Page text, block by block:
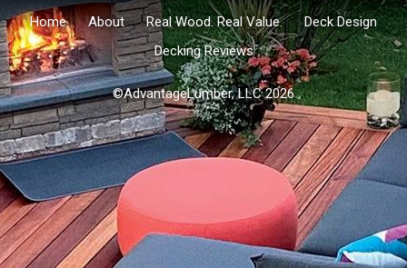
Home About Real Wood. Real Value.
Deck Design
Decking Reviews
©AdvantageLumber, LLC 2026